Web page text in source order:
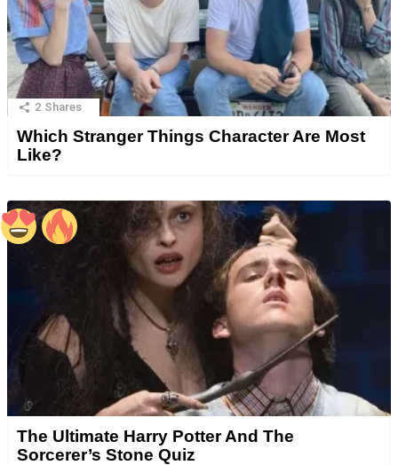
2 Shares
Which Stranger Things Character Are Most
Like?
The Ultimate Harry Potter And The
Sorcerer’s Stone Quiz